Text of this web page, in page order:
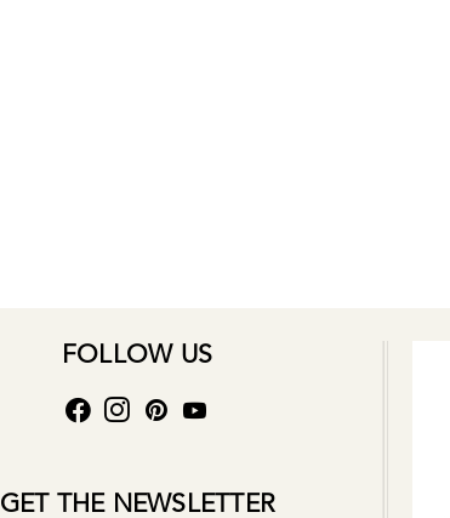
FOLLOW US
GET THE NEWSLETTER